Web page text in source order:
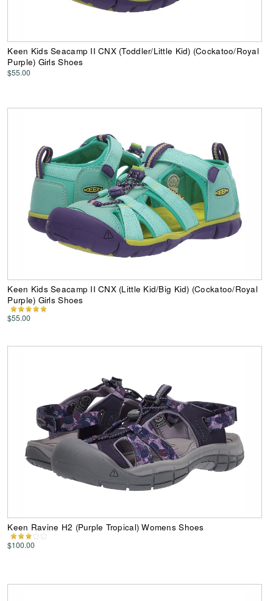
Keen Kids Seacamp II CNX (Toddler/Little Kid) (Cockatoo/Royal
Purple) Girls Shoes
$55.00
Keen Kids Seacamp II CNX (Little Kid/Big Kid) (Cockatoo/Royal
Purple) Girls Shoes
$55.00
Keen Ravine H2 (Purple Tropical) Womens Shoes
$100.00